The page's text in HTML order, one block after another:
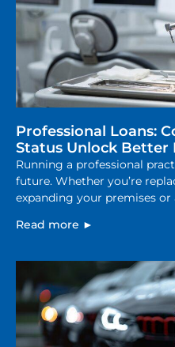
Professional Loans:
Status Unlock Better
Running a professional
future. Whether you’re
expanding your premises
Read more ►